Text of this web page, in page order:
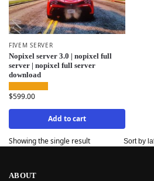
FIVEM SERVER
Nopixel server 3.0 | nopixel full
server | nopixel full server
download
$599.00
Add to cart
Showing the single result
ABOUT